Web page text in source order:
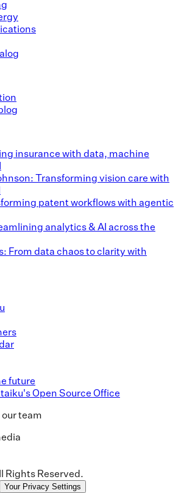
insurance with data, machine
Transforming vision care with
patent workflows with agentic
analytics & AI across the
From data chaos to clarity with
future
Open Source Office
team
Rights Reserved.
Your Privacy Settings